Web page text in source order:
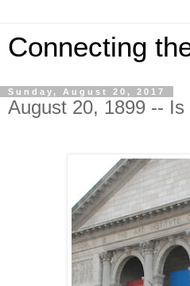
Connecting
Sunday, August 20, 2017
August 20, 1899 --